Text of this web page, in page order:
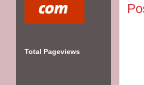
Total Pageviews